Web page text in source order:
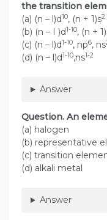
the transition
(a) (n – l)d10, (n + 1)s2
(b) (n – I )d1-10, (n +
(c) (n – l)d1-10, np6, ns
(d) (n – l)d1-10,ns1-2
Answer
Question. An
(a) halogen
(b) representative
(c) transition
(d) alkali metal
Answer